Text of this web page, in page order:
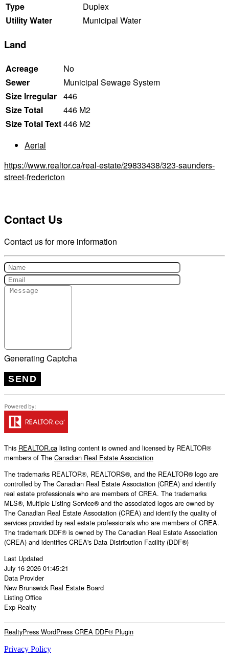
Type
Duplex
Utility Water
Municipal Water
Land
Acreage
No
Sewer
Municipal Sewage System
Size Irregular 446
Size Total
446 M2
Size Total Text446 M2
Aerial
https://www.realtor.ca/real-estate/29833438/323-saunders-
street-fredericton
Contact Us
Contact us for more information
Generating Captcha
SEND
This REALTOR.ca listing content is owned and licensed by REALTOR®
members of The Canadian Real Estate Association
The trademarks REALTOR®, REALTORS®, and the REALTOR® logo are
controlled by The Canadian Real Estate Association (CREA) and identify
real estate professionals who are members of CREA. The trademarks
MLS®, Multiple Listing Service® and the associated logos are owned by
The Canadian Real Estate Association (CREA) and identify the quality of
services provided by real estate professionals who are members of CREA.
The trademark DDF® is owned by The Canadian Real Estate Association
(CREA) and identifies CREA's Data Distribution Facility (DDF®)
Last Updated
July 16 2026 01:45:21
Data Provider
New Brunswick Real Estate Board
Listing Office
Exp Realty
RealtyPress WordPress CREA DDF® Plugin
Privacy Policy